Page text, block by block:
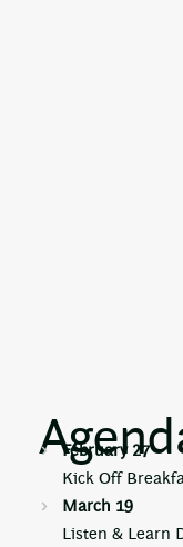
February 27
Kick Off
March 19
Listen & Learn